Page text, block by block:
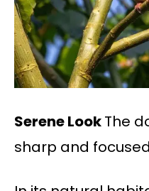
Serene LookThe
sharp and